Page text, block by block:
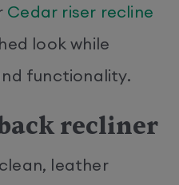
Cedar riser recline
look while
functionality.
recliner
leather